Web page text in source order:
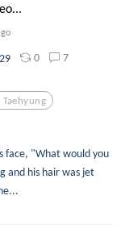
0 7
Taehyung
face, "What would you
and his hair was jet